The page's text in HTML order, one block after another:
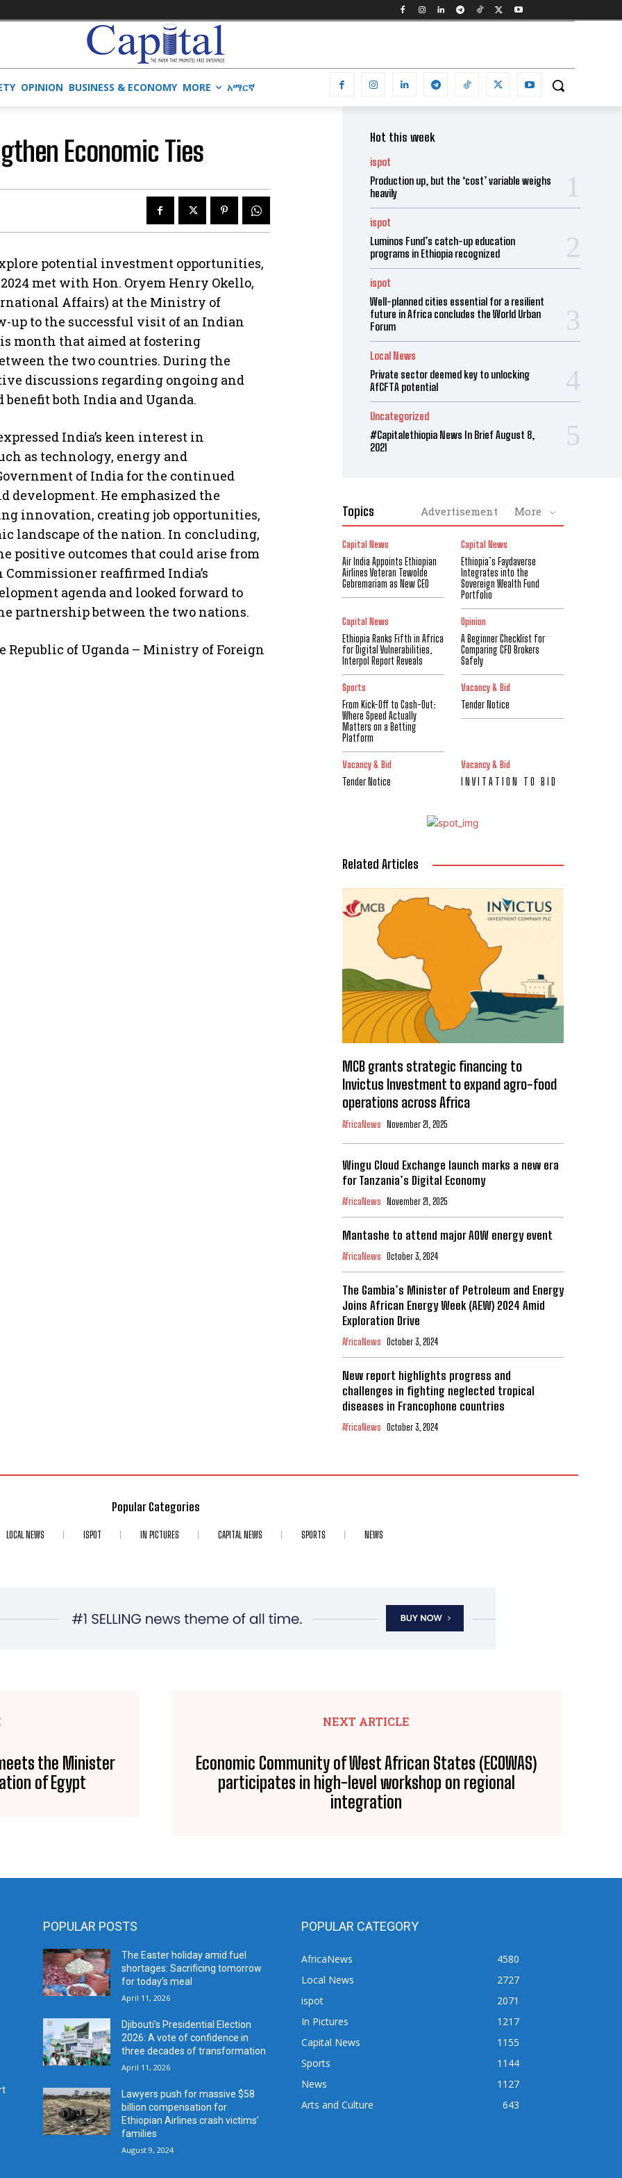
OPINION BUSINESS & ECONOMY MORE አማርኛ
Economic Ties
potential investment opportunities,
met with Hon. Oryem Henry Okello,
Affairs) at the Ministry of
up to the successful visit of an Indian
month that aimed at fostering
the two countries. During the
discussions regarding ongoing and
both India and Uganda.
India’s keen interest in
as technology, energy and
of India for the continued
development. He emphasized the
innovation, creating job opportunities,
landscape of the nation. In concluding,
positive outcomes that could arise from
reaffirmed India’s
agenda and looked forward to
partnership between the two nations.
Republic of Uganda – Ministry of Foreign
Hot this week
ispot
Production up, but the ‘cost’ variable weighs
heavily
ispot
Luminos Fund’s catch-up education
programs in Ethiopia recognized
ispot
Well-planned cities essential for a resilient
future in Africa concludes the World Urban
Forum
Local News
Private sector deemed key to unlocking
AfCFTA potential
Uncategorized
#Capitalethiopia News In Brief August 8,
2021
Topics Advertisement More
Capital News
Air India Appoints Ethiopian
Airlines Veteran Tewolde
Gebremariam as New CEO
Capital News
Ethiopia’s Faydaverse
Integrates into the
Sovereign Wealth Fund
Portfolio
Capital News
Ethiopia Ranks Fifth in Africa
for Digital Vulnerabilities,
Interpol Report Reveals
Opinion
A Beginner Checklist for
Comparing CFD Brokers
Safely
Sports
From Kick-Off to Cash-Out:
Where Speed Actually
Matters on a Betting
Platform
Vacancy & Bid
Tender Notice
Vacancy & Bid
Tender Notice
Vacancy & Bid
I N V I T A T I O N T O B I D
Related Articles
MCB grants strategic financing to
Invictus Investment to expand agro-food
operations across Africa
AfricaNews November 21, 2025
Wingu Cloud Exchange launch marks a new era
for Tanzania’s Digital Economy
AfricaNews November 21, 2025
Mantashe to attend major AOW energy event
AfricaNews October 3, 2024
The Gambia’s Minister of Petroleum and Energy
Joins African Energy Week (AEW) 2024 Amid
Exploration Drive
AfricaNews October 3, 2024
New report highlights progress and
challenges in fighting neglected tropical
diseases in Francophone countries
AfricaNews October 3, 2024
Popular Categories
LOCAL NEWS ISPOT IN PICTURES CAPITAL NEWS SPORTS NEWS
the Minister
of Egypt
NEXT ARTICLE
Economic Community of West African States (ECOWAS)
participates in high-level workshop on regional
integration
POPULAR POSTS
The Easter holiday amid fuel
shortages: Sacrificing tomorrow
for today’s meal
April 11, 2026
Djibouti’s Presidential Election
2026: A vote of confidence in
three decades of transformation
April 11, 2026
Lawyers push for massive $58
billion compensation for
Ethiopian Airlines crash victims’
families
August 9, 2024
POPULAR CATEGORY
AfricaNews
4580
Local News
2727
ispot
2071
In Pictures
1217
Capital News
1155
Sports
1144
News
1127
Arts and Culture
643